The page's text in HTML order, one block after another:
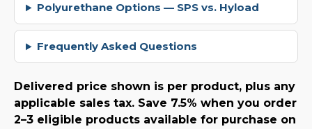
Polyurethane Options — SPS vs. Hyload
Frequently Asked Questions
Delivered price shown is per product, plus any
applicable sales tax. Save 7.5% when you order
2–3 eligible products available for purchase on